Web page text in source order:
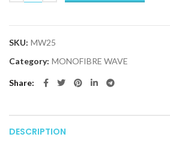
SKU: MW25
Category: MONOFIBRE WAVE
Share
DESCRIPTION